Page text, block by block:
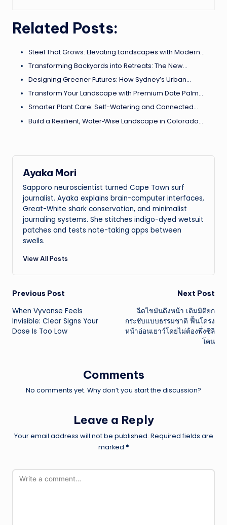
Related Posts:
Steel That Grows: Elevating Landscapes with Modern…
Transforming Backyards into Retreats: The New…
Designing Greener Futures: How Sydney’s Urban…
Transform Your Landscape with Premium Date Palm…
Smarter Plant Care: Self-Watering and Connected…
Build a Resilient, Water‑Wise Landscape in Colorado…
Ayaka Mori
Sapporo neuroscientist turned Cape Town surf
journalist. Ayaka explains brain-computer interfaces,
Great-White shark conservation, and minimalist
journaling systems. She stitches indigo-dyed wetsuit
patches and tests note-taking apps between
swells.
View All Posts
Post
navigation
Previous Post
When Vyvanse Feels
Invisible: Clear Signs Your
Dose Is Too Low
Next Post
ฉีดไขมันดึงหน้า เติมมิติยก
กระชับแบบธรรมชาติ ฟื้นโครง
หน้าอ่อนเยาว์โดยไม่ต้องพึ่งซิลิ
โคน
Comments
No comments yet. Why don’t you start the discussion?
Leave a Reply
Your email address will not be published. Required fields are
marked *